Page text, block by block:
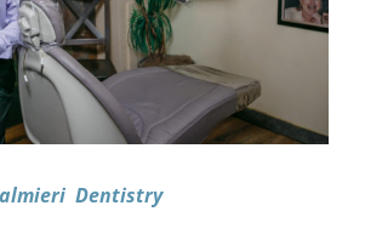
THE YEAR
Dentistry